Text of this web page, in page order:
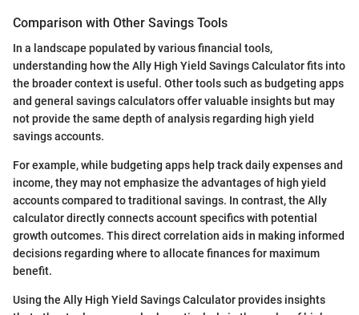
Comparison with Other Savings Tools
In a landscape populated by various financial tools,
understanding how the Ally High Yield Savings Calculator fits into
the broader context is useful. Other tools such as budgeting apps
and general savings calculators offer valuable insights but may
not provide the same depth of analysis regarding high yield
savings accounts.
For example, while budgeting apps help track daily expenses and
income, they may not emphasize the advantages of high yield
accounts compared to traditional savings. In contrast, the Ally
calculator directly connects account specifics with potential
growth outcomes. This direct correlation aids in making informed
decisions regarding where to allocate finances for maximum
benefit.
Using the Ally High Yield Savings Calculator provides insights